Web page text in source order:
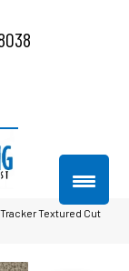
Textured Cut